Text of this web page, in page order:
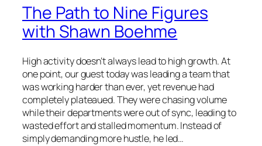
The Path to Nine Figures
with Shawn Boehme
High activity doesn’t always lead to high growth. At
one point, our guest today was leading a team that
was working harder than ever, yet revenue had
completely plateaued. They were chasing volume
while their departments were out of sync, leading to
wasted effort and stalled momentum. Instead of
simply demanding more hustle, he led…